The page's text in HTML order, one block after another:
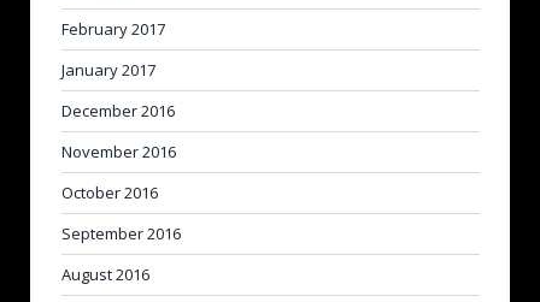
February 2017
January 2017
December 2016
November 2016
October 2016
September 2016
August 2016